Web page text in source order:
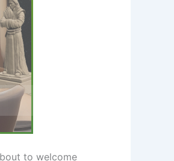
to welcome